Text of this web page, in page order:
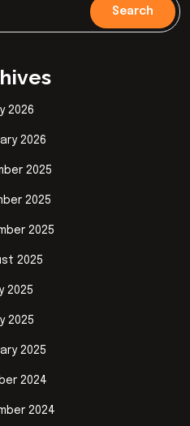
2026
2026
2025
2025
2025
2025
2025
2025
2025
2024
2024